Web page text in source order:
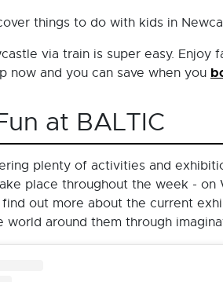
things to do with kids in
via train is super easy. Enjoy
now and you can save when you
at BALTIC
plenty of activities and
place throughout the week - on
out more about the current
world around them through